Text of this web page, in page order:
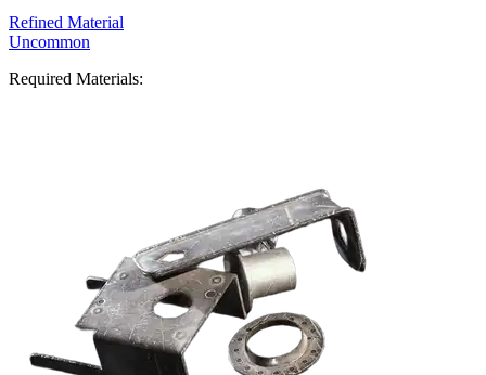
Refined Material
Uncommon
Required Materials: